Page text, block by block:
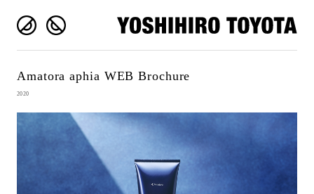
Amatora aphia WEB Brochure
2020